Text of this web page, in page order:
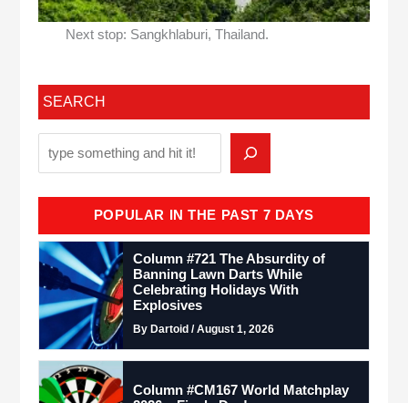
Next stop: Sangkhlaburi, Thailand.
SEARCH
POPULAR IN THE PAST 7 DAYS
Column #721 The Absurdity of
Banning Lawn Darts While
Celebrating Holidays With
Explosives
By Dartoid / August 1, 2026
Column #CM167 World Matchplay